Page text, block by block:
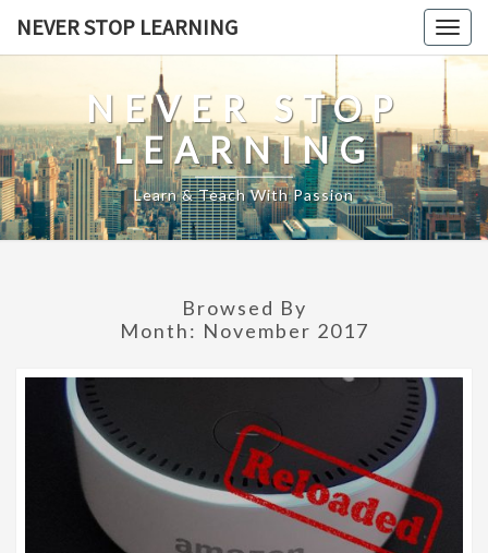
NEVER STOP LEARNING
NEVER STOP
LEARNING
Learn & Teach With Passion
Browsed By
Month: November 2017